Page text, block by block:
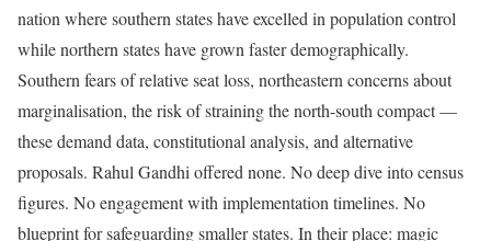
nation where southern states have excelled in population control
while northern states have grown faster demographically.
Southern fears of relative seat loss, northeastern concerns about
marginalisation, the risk of straining the north-south compact —
these demand data, constitutional analysis, and alternative
proposals. Rahul Gandhi offered none. No deep dive into census
figures. No engagement with implementation timelines. No
blueprint for safeguarding smaller states. In their place: magic